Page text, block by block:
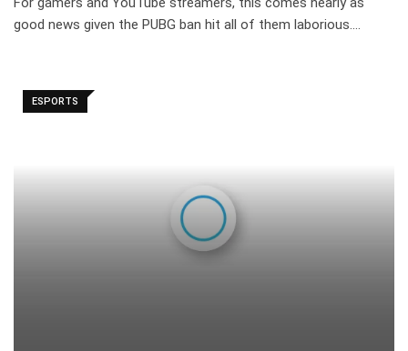
good news given the PUBG ban hit all of them laborious.…
ESPORTS